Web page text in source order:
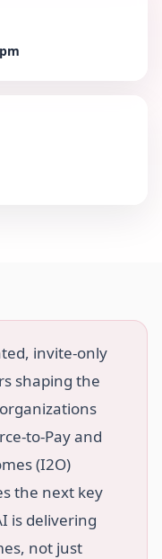
invite-only
shaping the
to-Pay and
(I2O)
the next key
is delivering
not just